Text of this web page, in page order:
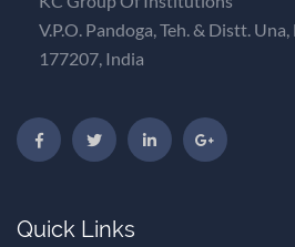
V.P.O. Pandoga, Teh. & Distt.
177207, India
Quick Links